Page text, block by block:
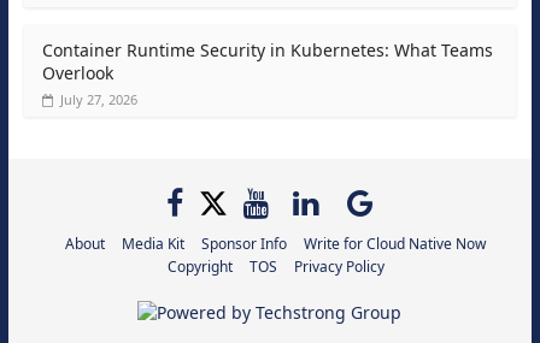
Container Runtime Security in Kubernetes: What Teams
Overlook
July 27, 2026
About Media Kit Sponsor Info
Write for Cloud Native Now
Copyright
TOS Privacy Policy